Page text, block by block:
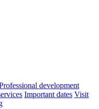
development
Important dates Visit